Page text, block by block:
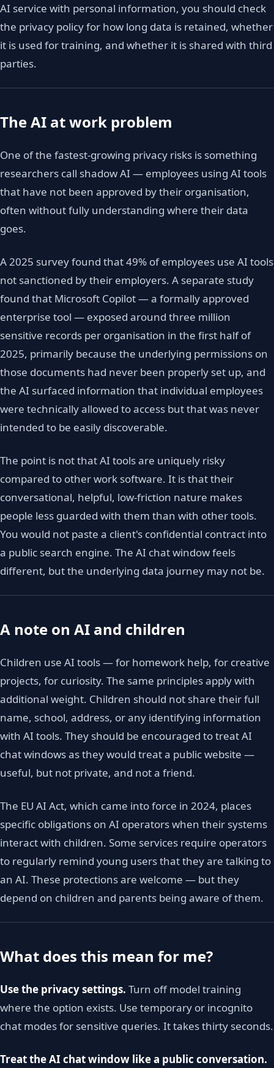
AI service with personal information, you should check
the privacy policy for how long data is retained, whether
it is used for training, and whether it is shared with third
parties.
The AI at work problem
One of the fastest-growing privacy risks is something
researchers call shadow AI — employees using AI tools
that have not been approved by their organisation,
often without fully understanding where their data
goes.
A 2025 survey found that 49% of employees use AI tools
not sanctioned by their employers. A separate study
found that Microsoft Copilot — a formally approved
enterprise tool — exposed around three million
sensitive records per organisation in the first half of
2025, primarily because the underlying permissions on
those documents had never been properly set up, and
the AI surfaced information that individual employees
were technically allowed to access but that was never
intended to be easily discoverable.
The point is not that AI tools are uniquely risky
compared to other work software. It is that their
conversational, helpful, low-friction nature makes
people less guarded with them than with other tools.
You would not paste a client's confidential contract into
a public search engine. The AI chat window feels
different, but the underlying data journey may not be.
A note on AI and children
Children use AI tools — for homework help, for creative
projects, for curiosity. The same principles apply with
additional weight. Children should not share their full
name, school, address, or any identifying information
with AI tools. They should be encouraged to treat AI
chat windows as they would treat a public website —
useful, but not private, and not a friend.
The EU AI Act, which came into force in 2024, places
specific obligations on AI operators when their systems
interact with children. Some services require operators
to regularly remind young users that they are talking to
an AI. These protections are welcome — but they
depend on children and parents being aware of them.
What does this mean for me?
Use the privacy settings. Turn off model training
where the option exists. Use temporary or incognito
chat modes for sensitive queries. It takes thirty seconds.
Treat the AI chat window like a public conversation.